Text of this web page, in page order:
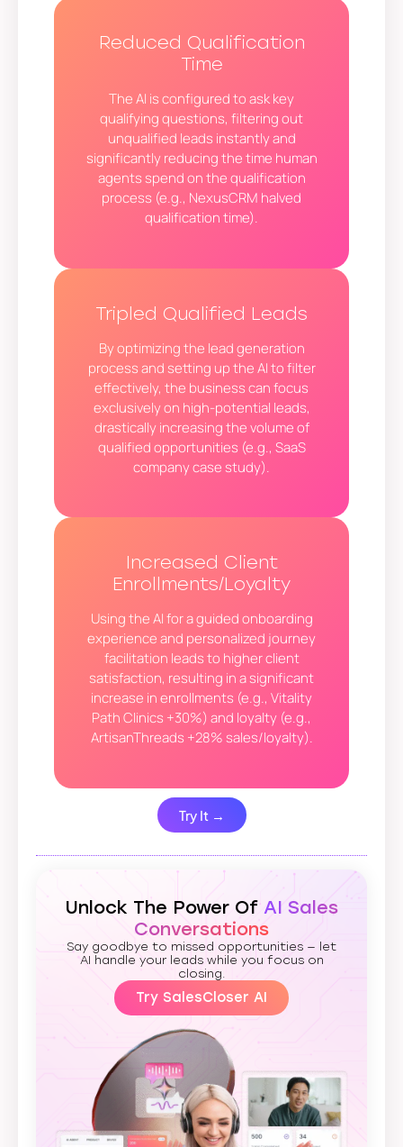
Reduced Qualification
Time
The AI is configured to ask key
qualifying questions, filtering out
unqualified leads instantly and
significantly reducing the time human
agents spend on the qualification
process (e.g., NexusCRM halved
qualification time).
Tripled Qualified Leads
By optimizing the lead generation
process and setting up the AI to filter
effectively, the business can focus
exclusively on high-potential leads,
drastically increasing the volume of
qualified opportunities (e.g., SaaS
company case study).
Increased Client
Enrollments/Loyalty
Using the AI for a guided onboarding
experience and personalized journey
facilitation leads to higher client
satisfaction, resulting in a significant
increase in enrollments (e.g., Vitality
Path Clinics +30%) and loyalty (e.g.,
ArtisanThreads +28% sales/loyalty).
Try It →
Unlock The Power OfAI Sales
Conversations
Say goodbye to missed opportunities — let
AI handle your leads while you focus on
closing.
Try SalesCloser AI